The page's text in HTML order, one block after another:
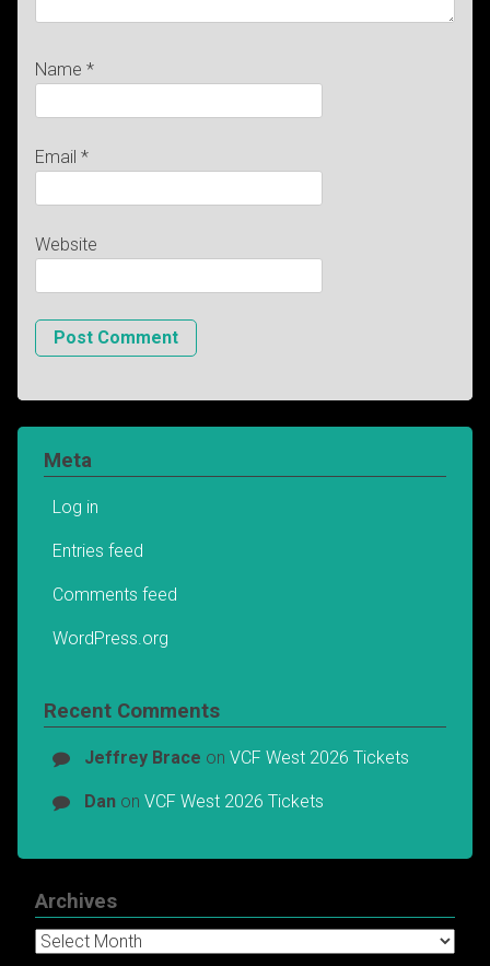
Name *
Email *
Website
Meta
Log in
Entries feed
Comments feed
WordPress.org
Recent Comments
Jeffrey Brace on VCF West 2026 Tickets
Danon VCF West 2026 Tickets
Archives
Archives